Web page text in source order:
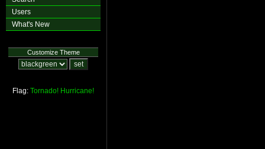
Users
What's New
Customize Theme
Flag: Tornado! Hurricane!